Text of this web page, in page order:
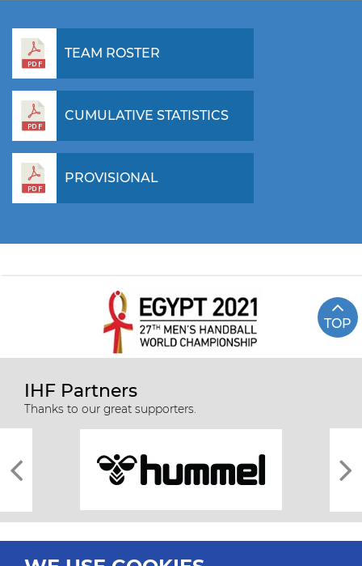
TEAM ROSTER
CUMULATIVE STATISTICS
PROVISIONAL
TOP
IHF Partners
Thanks to our great supporters.